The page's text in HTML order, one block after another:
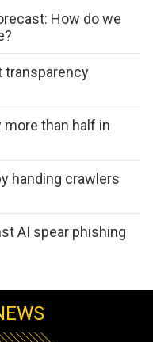
How do we
transparency
more than half in
handing crawlers
AI spear phishing